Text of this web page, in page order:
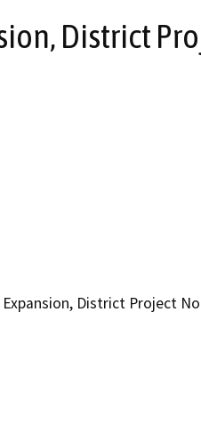
District
District Project